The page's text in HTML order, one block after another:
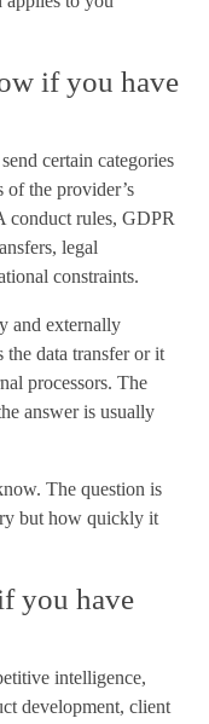
if you have
certain categories
of the provider’s
conduct rules, GDPR
legal
constraints.
and externally
data transfer or it
processors. The
answer is usually
The question is
but how quickly it
you have
intelligence,
development, client